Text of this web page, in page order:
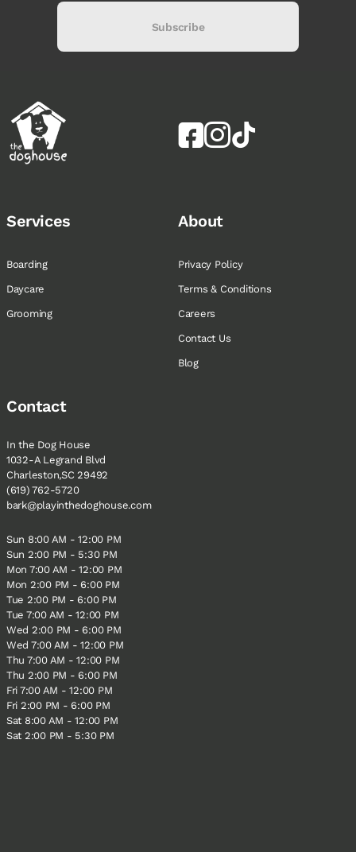
Subscribe
Services
Boarding
Daycare
Grooming
About
Privacy Policy
Terms & Conditions
Careers
Contact Us
Blog
Contact
In the Dog House
1032-A Legrand Blvd
Charleston,SC 29492
(619) 762-5720
bark@playinthedoghouse.com
Sun 8:00 AM - 12:00 PM
Sun 2:00 PM - 5:30 PM
Mon 7:00 AM - 12:00 PM
Mon 2:00 PM - 6:00 PM
Tue 2:00 PM - 6:00 PM
Tue 7:00 AM - 12:00 PM
Wed 2:00 PM - 6:00 PM
Wed 7:00 AM - 12:00 PM
Thu 7:00 AM - 12:00 PM
Thu 2:00 PM - 6:00 PM
Fri 7:00 AM - 12:00 PM
Fri 2:00 PM - 6:00 PM
Sat 8:00 AM - 12:00 PM
Sat 2:00 PM - 5:30 PM